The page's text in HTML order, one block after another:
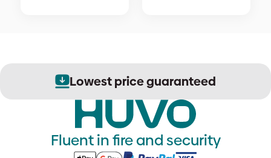
Lowest price guaranteed
Fluent in fire and security